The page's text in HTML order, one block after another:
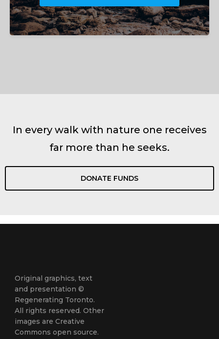
In every walk with nature one receives
far more than he seeks.
DONATE FUNDS
Original graphics, text
and presentation ©
Regenerating Toronto.
All rights reserved. Other
images are Creative
Commons open source.